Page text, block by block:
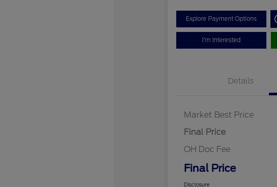
Explore Payment Options
I'm Interested
Details
Market Best Price
Final Price
OH Doc Fee
Final Price
Disclosure